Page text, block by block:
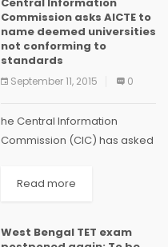
decided to...
Commission asks AICTE to
name deemed universities
not conforming to
standards
September 11, 2015 0
he Central Information
Commission (CIC) has asked
Technical Education (AICTE)
are not maintaining the
Read more
West Bengal TET exam